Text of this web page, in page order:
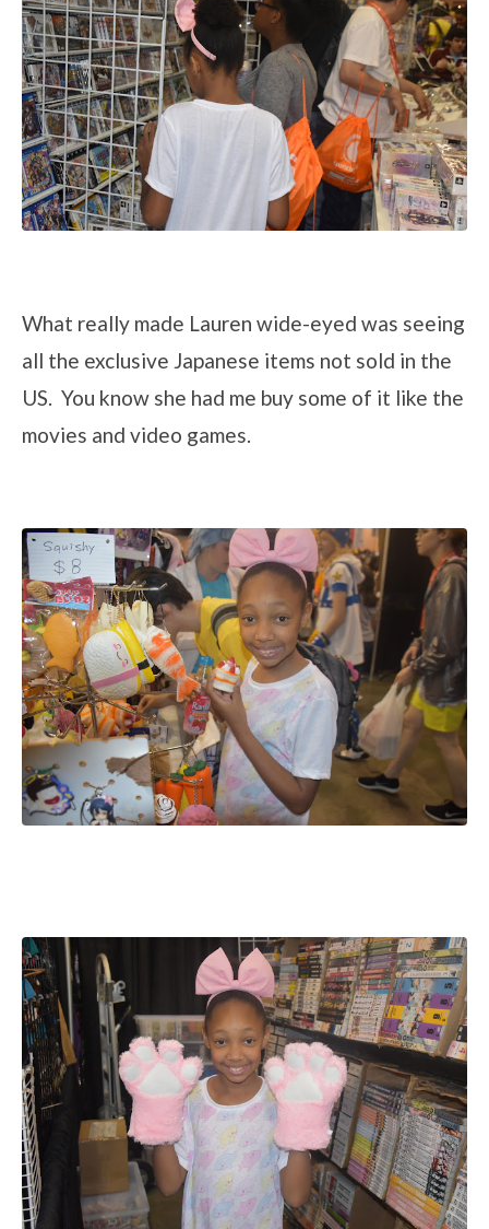
What really made Lauren wide-eyed was seeing
all the exclusive Japanese items not sold in the
US. You know she had me buy some of it like the
movies and video games.